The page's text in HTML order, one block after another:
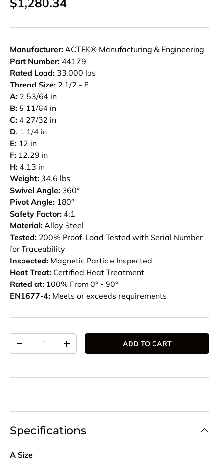
Manufacturer: ACTEK® Manufacturing & Engineering
Part Number: 44179
Rated Load: 33,000 lbs
Thread Size: 2 1/2 - 8
A: 2 53/64 in
B: 5 11/64 in
C: 4 27/32 in
D: 1 1/4 in
E: 12 in
F: 12.29 in
H: 4.13 in
Weight: 34.6 lbs
Swivel Angle: 360°
Pivot Angle: 180°
Safety Factor: 4:1
Material: Alloy Steel
Tested: 200% Proof-Load Tested with Serial Number
for Traceability
Inspected: Magnetic Particle Inspected
Heat Treat: Certified Heat Treatment
Rated at: 100% From 0° - 90°
EN1677-4: Meets or exceeds requirements
DECREASE QUANTITYINCREASE QUANTITYADD TO CART
Specifications
A Size